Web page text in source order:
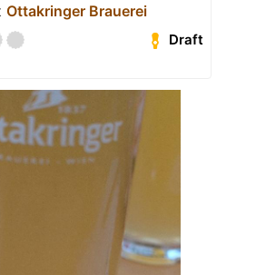
Ottakringer Brauerei
Draft